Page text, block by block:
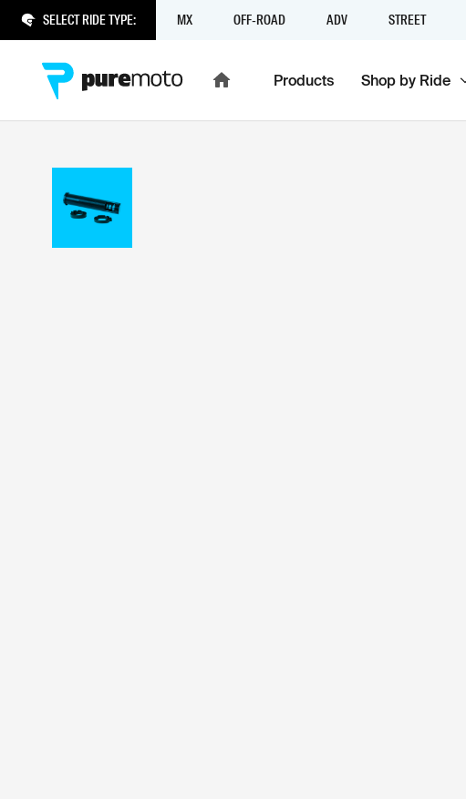
SELECT RIDE TYPE: MX OFF-ROAD ADV STREET
Products Shop by Ride